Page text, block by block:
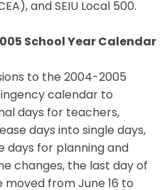
and SEIU Local 500.
School Year Calendar
to the 2004-2005
calendar to
days for teachers,
days into single days,
days for planning and
changes, the last day of
from June 16 to